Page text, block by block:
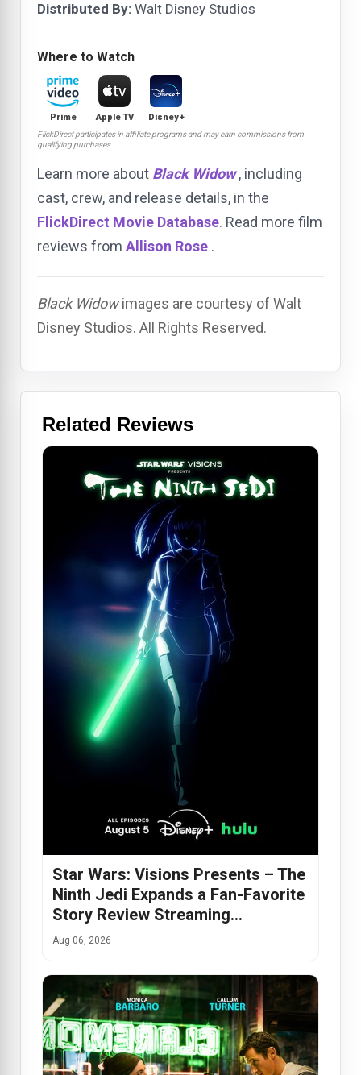
Distributed By: Walt Disney Studios
Where to Watch
Prime Apple TV Disney+
FlickDirect participates in affiliate programs and may earn commissions from
qualifying purchases.
Learn more about Black Widow , including
cast, crew, and release details, in the
FlickDirect Movie Database. Read more film
reviews from Allison Rose .
Black Widowimages are courtesy of Walt
Disney Studios. All Rights Reserved.
Related Reviews
Star Wars: Visions Presents – The
Ninth Jedi Expands a Fan-Favorite
Story Review Streaming…
Aug 06, 2026